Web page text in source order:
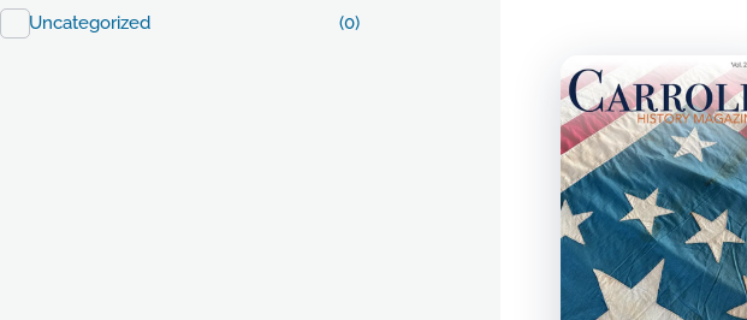
Uncategorized
(0)